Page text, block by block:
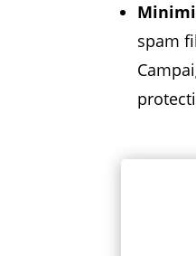
spam